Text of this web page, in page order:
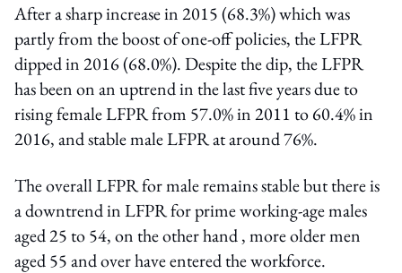
After a sharp increase in 2015 (68.3%) which was
partly from the boost of one-off policies, the LFPR
dipped in 2016 (68.0%). Despite the dip, the LFPR
has been on an uptrend in the last five years due to
rising female LFPR from 57.0% in 2011 to 60.4% in
2016, and stable male LFPR at around 76%.
The overall LFPR for male remains stable but there is
a downtrend in LFPR for prime working-age males
aged 25 to 54, on the other hand , more older men
aged 55 and over have entered the workforce.